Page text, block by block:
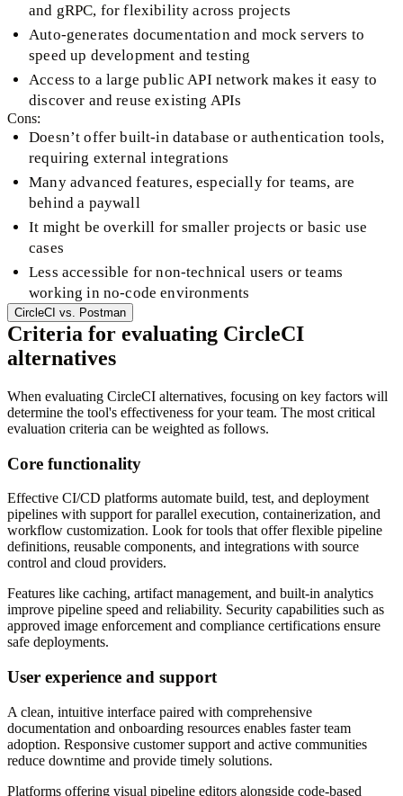
and gRPC, for flexibility across projects
Auto-generates documentation and mock servers to
speed up development and testing
Access to a large public API network makes it easy to
discover and reuse existing APIs
Cons:
Doesn’t offer built-in database or authentication tools,
requiring external integrations
Many advanced features, especially for teams, are
behind a paywall
It might be overkill for smaller projects or basic use
cases
Less accessible for non-technical users or teams
working in no-code environments
CircleCI vs. Postman
Criteria for evaluating CircleCI
alternatives
When evaluating CircleCI alternatives, focusing on key factors will
determine the tool's effectiveness for your team. The most critical
evaluation criteria can be weighted as follows.
Core functionality
Effective CI/CD platforms automate build, test, and deployment
pipelines with support for parallel execution, containerization, and
workflow customization. Look for tools that offer flexible pipeline
definitions, reusable components, and integrations with source
control and cloud providers.
Features like caching, artifact management, and built-in analytics
improve pipeline speed and reliability. Security capabilities such as
approved image enforcement and compliance certifications ensure
safe deployments.
User experience and support
A clean, intuitive interface paired with comprehensive
documentation and onboarding resources enables faster team
adoption. Responsive customer support and active communities
reduce downtime and provide timely solutions.
Platforms offering visual pipeline editors alongside code-based